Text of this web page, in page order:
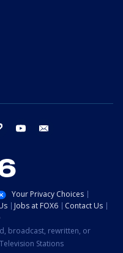
threads youtube
Your Privacy Choices
Jobs at FOX6
Contact Us
broadcast, rewritten, or
Stations